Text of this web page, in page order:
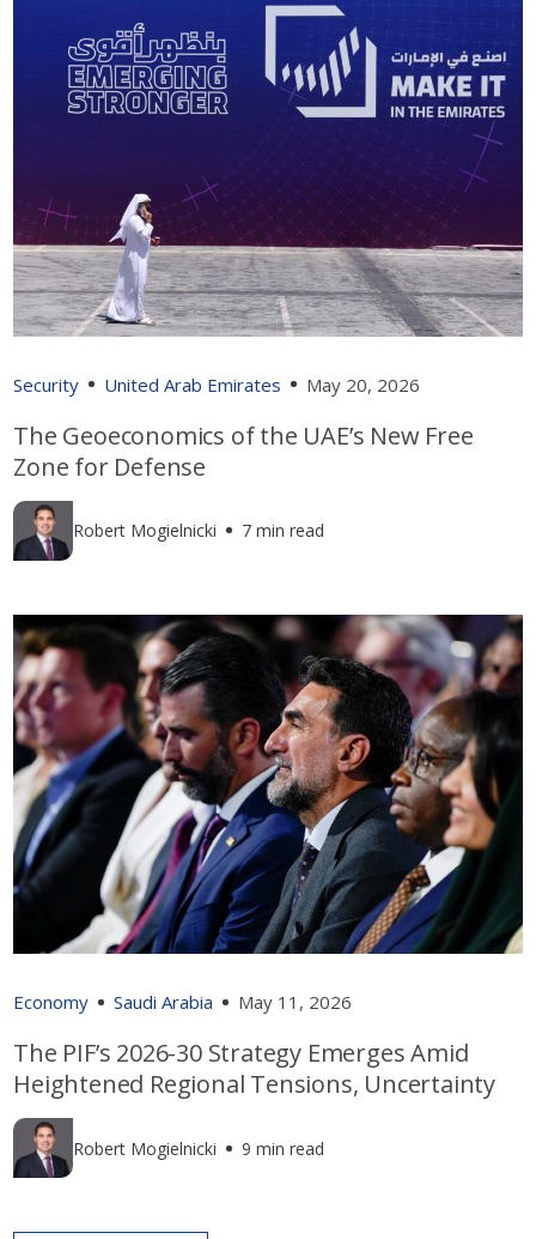
Security United Arab Emirates May 20, 2026
The Geoeconomics of the UAE’s New Free
Zone for Defense
Robert Mogielnicki 7 min read
Economy Saudi Arabia May 11, 2026
The PIF’s 2026-30 Strategy Emerges Amid
Heightened Regional Tensions, Uncertainty
Robert Mogielnicki 9 min read